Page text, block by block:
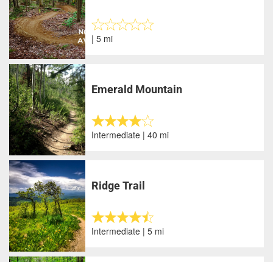
| 5 mi
Emerald Mountain
Intermediate | 40 mi
Ridge Trail
Intermediate | 5 mi